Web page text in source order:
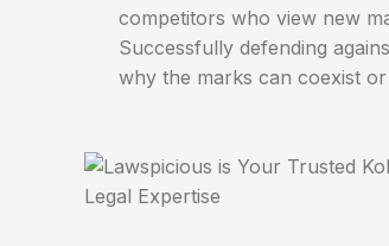
competitors who view new
Successfully defending
why the marks can coexist